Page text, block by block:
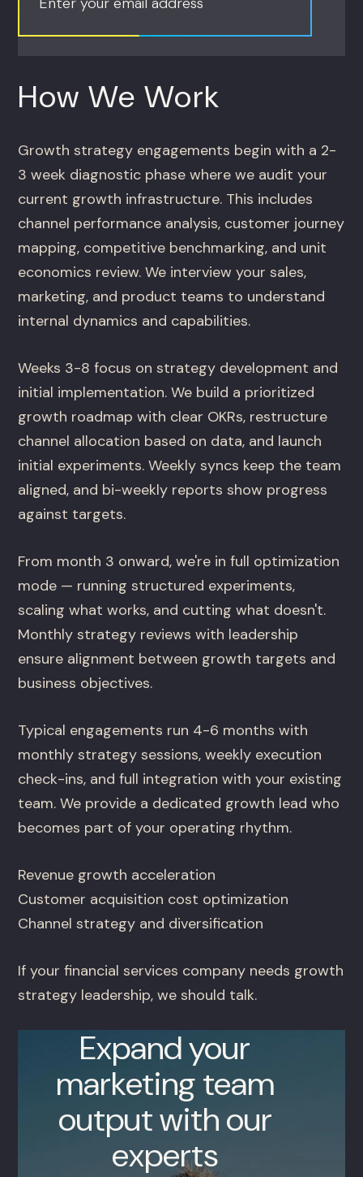
How We Work
Growth strategy engagements begin with a 2-
3 week diagnostic phase where we audit your
current growth infrastructure. This includes
channel performance analysis, customer journey
mapping, competitive benchmarking, and unit
economics review. We interview your sales,
marketing, and product teams to understand
internal dynamics and capabilities.
Weeks 3-8 focus on strategy development and
initial implementation. We build a prioritized
growth roadmap with clear OKRs, restructure
channel allocation based on data, and launch
initial experiments. Weekly syncs keep the team
aligned, and bi-weekly reports show progress
against targets.
From month 3 onward, we're in full optimization
mode — running structured experiments,
scaling what works, and cutting what doesn't.
Monthly strategy reviews with leadership
ensure alignment between growth targets and
business objectives.
Typical engagements run 4-6 months with
monthly strategy sessions, weekly execution
check-ins, and full integration with your existing
team. We provide a dedicated growth lead who
becomes part of your operating rhythm.
Revenue growth acceleration
Customer acquisition cost optimization
Channel strategy and diversification
If your financial services company needs growth
strategy leadership, we should talk.
Expand your
marketing team
output with our
experts